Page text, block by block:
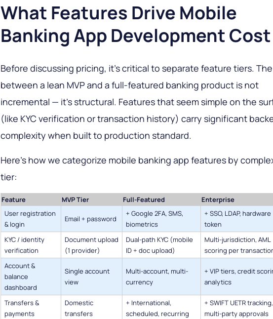
What Features Drive Mobile
Banking App Development Cost
Before discussing pricing, it's critical to separate feature tiers.
between a lean MVP and a full-featured banking product is not
incremental — it's structural. Features that seem simple on the
(like KYC verification or transaction history) carry significant
complexity when built to production standard.
Here's how we categorize mobile banking app features by
tier:
Feature MVP Tier Full-Featured
Enterprise
User registration
& login
Email + password
+ Google 2FA, SMS,
biometrics
+ SSO, LDAP, hardware
token
KYC / identity
verification
Document upload
(1 provider)
Dual-path KYC (mobile
ID + doc upload)
Multi-jurisdiction, AML
scoring per
Account &
balance
dashboard
Single account
view
Multi-account, multi-
currency
+ VIP tiers, credit
analytics
Transfers &
payments
Domestic
transfers
+ International,
scheduled, recurring
+ SWIFT UETR tracking,
multi-party approvals